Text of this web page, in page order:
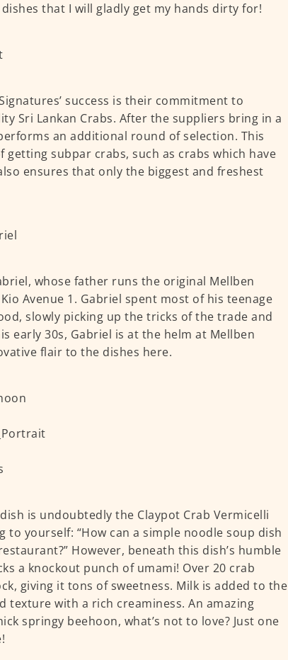
that I will gladly get my hands dirty for!
success is their commitment to
Sri Lankan Crabs. After the suppliers bring in a
an additional round of selection. This
subpar crabs, such as crabs which have
ensures that only the biggest and freshest
whose father runs the original Mellben
Avenue 1. Gabriel spent most of his teenage
slowly picking up the tricks of the trade and
early 30s, Gabriel is at the helm at Mellben
flair to the dishes here.
is undoubtedly the Claypot Crab Vermicelli
to yourself: “How can a simple noodle soup dish
However, beneath this dish’s humble
a knockout punch of umami! Over 20 crab
giving it tons of sweetness. Milk is added to the
texture with a rich creaminess. An amazing
springy beehoon, what’s not to love? Just one